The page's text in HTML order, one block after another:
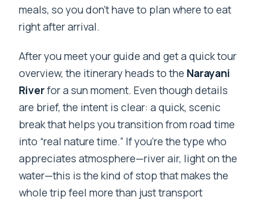
meals, so you don’t have to plan where to eat
right after arrival.
After you meet your guide and get a quick tour
overview, the itinerary heads to the Narayani
Riverfor a sun moment. Even though details
are brief, the intent is clear: a quick, scenic
break that helps you transition from road time
into “real nature time.” If you’re the type who
appreciates atmosphere—river air, light on the
water—this is the kind of stop that makes the
whole trip feel more than just transport